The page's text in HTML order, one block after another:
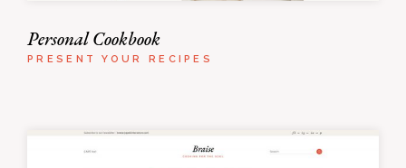
Personal Cookbook
PRESENT YOUR RECIPES